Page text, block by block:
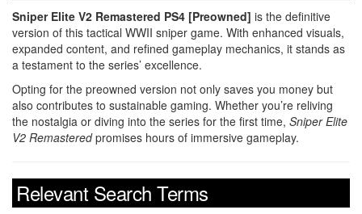
Sniper Elite V2 Remastered PS4 [Preowned] is the definitive
version of this tactical WWII sniper game. With enhanced visuals,
expanded content, and refined gameplay mechanics, it stands as
a testament to the series’ excellence.
Opting for the preowned version not only saves you money but
also contributes to sustainable gaming. Whether you’re reliving
the nostalgia or diving into the series for the first time, Sniper Elite
V2 Remasteredpromises hours of immersive gameplay.
Relevant Search Terms